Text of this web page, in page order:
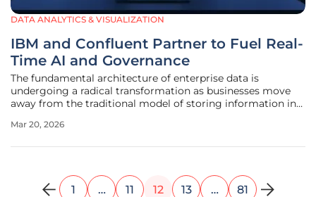
DATA ANALYTICS & VISUALIZATION
IBM and Confluent Partner to Fuel Real-
Time AI and Governance
The fundamental architecture of enterprise data is
undergoing a radical transformation as businesses move
away from the traditional model of storing information in
paradigm. This shift is being accelerated by a strategic
Mar 20, 2026
1 … 11 12 13 … 81